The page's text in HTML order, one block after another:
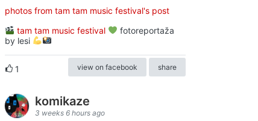
photos from tam tam music festival's post
tam tam music festival
fotoreportaža
by lesi
1 view on facebook share
komikaze
3 weeks 6 hours ago